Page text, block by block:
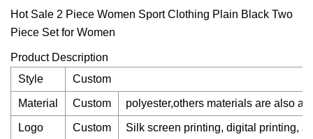
Hot Sale 2 Piece Women Sport Clothing Plain Black Two
Piece Set for Women
Product Description
Style
Custom
Material Custom polyester,others materials are also
Logo Custom Silk screen printing, digital printing,